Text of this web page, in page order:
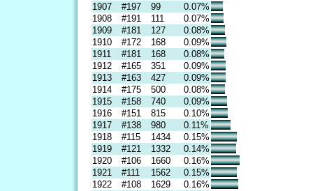
1907
#197 99
0.07%
1908
#191 111
0.07%
1909
#181 127
0.08%
1910
#172 168
0.09%
1911
#181 168
0.08%
1912
#165 351
0.09%
1913
#163 427
0.09%
1914
#175 500
0.08%
1915
#158 740
0.09%
1916
#151 815
0.10%
1917
#138 980
0.11%
1918
#115 1434
0.15%
1919
#121 1332
0.14%
1920
#106 1660
0.16%
1921
#111 1562
0.15%
1922
#108 1629
0.16%